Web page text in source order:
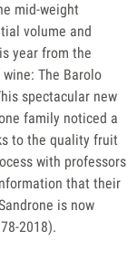
mid-weight
volume and
year from the
The Barolo
spectacular new
family noticed a
to the quality fruit
with professors
that their
is now
2018).